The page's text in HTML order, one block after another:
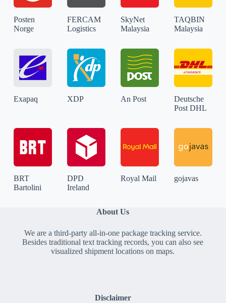
Posten
Norge
FERCAM
Logistics
SkyNet
Malaysia
TAQBIN
Malaysia
Exapaq XDP An Post
Deutsche
Post DHL
BRT
Bartolini
DPD
Ireland
Royal Mail gojavas
About Us
We are a third-party all-in-one package tracking service.
Besides traditional text tracking records, you can also see
visualized shipment locations on maps.
Disclaimer